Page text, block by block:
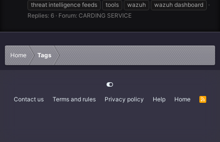
threat intelligence feeds
tools wazuh
wazuh dashboard
Replies: 6
Forum: CARDING SERVICE
Home Tags
Contact us Terms and rules Privacy policy Help Home
R